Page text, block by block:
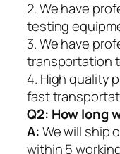
2. We have
testing
3. We have
transportation
4. High quality
fast
Q2: How long
A:We will ship
within 5